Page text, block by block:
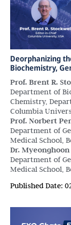
Deorphanizing
Biochemistry,
Prof. Brent R.
Department of
Chemistry,
Columbia
Prof. Norbert
Department of
Medical School,
Dr. Myeonghoon
Department of
Medical School,
Published Date: